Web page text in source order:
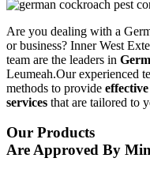
Are you dealing with a
or business? Inner West
team are the leaders in
Leumeah.Our experienced
methods to provide
services that are tailored to
Our Products
Are Approved By